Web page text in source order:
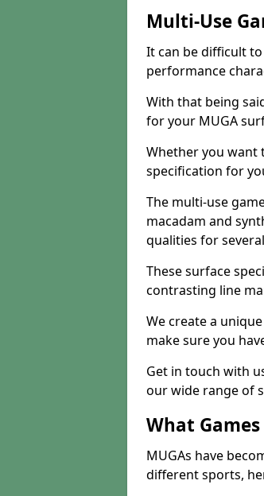
Multi-Use
It can be difficult
performance
With that being
for your MUGA
Whether you want
specification for
The multi-use
macadam and
qualities for
These surface
contrasting line
We create a
make sure you
Get in touch with
our wide range of
What
MUGAs have
different sports,